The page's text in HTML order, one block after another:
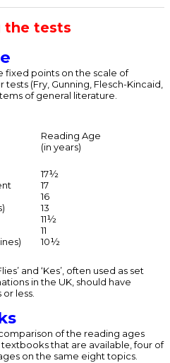
the tests
fixed points on the scale of
(Fry, Gunning, Flesch-Kincaid,
of general literature.
Reading Age
(in years)
17½
17
16
13
11½
11
10½
and ‘Kes’, often used as set
in the UK, should have
less.
of the reading ages
that are available, four of
on the same eight topics.